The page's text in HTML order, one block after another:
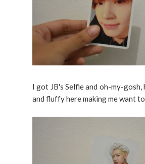
I got JB's Selfie and oh-my-gosh,
and fluffy here making me want